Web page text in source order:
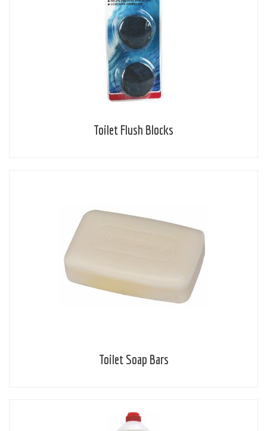
Toilet Flush Blocks
Toilet Soap Bars